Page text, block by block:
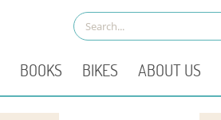
BOOKS BIKES ABOUT US